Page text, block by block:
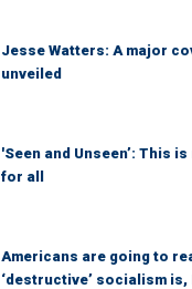
Jesse Watters: A major
unveiled
'Seen and Unseen’: This
for all
Americans are going to
‘destructive’ socialism is,